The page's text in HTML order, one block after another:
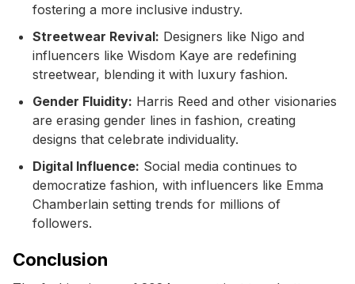
fostering a more inclusive industry.
Streetwear Revival: Designers like Nigo and
influencers like Wisdom Kaye are redefining
streetwear, blending it with luxury fashion.
Gender Fluidity: Harris Reed and other visionaries
are erasing gender lines in fashion, creating
designs that celebrate individuality.
Digital Influence: Social media continues to
democratize fashion, with influencers like Emma
Chamberlain setting trends for millions of
followers.
Conclusion